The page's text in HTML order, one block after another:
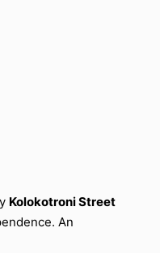
Kolokotroni Street
An